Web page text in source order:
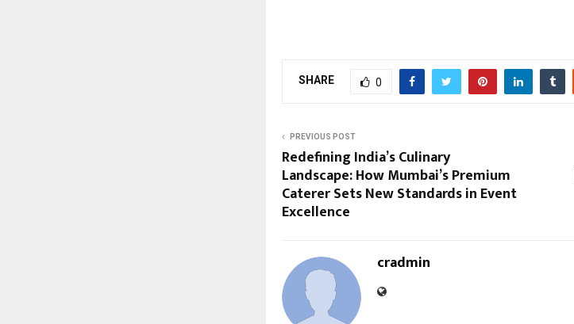
SHARE 0
PREVIOUS POST
Redefining India’s Culinary
Landscape: How Mumbai’s Premium
Caterer Sets New Standards in Event
Excellence
cradmin